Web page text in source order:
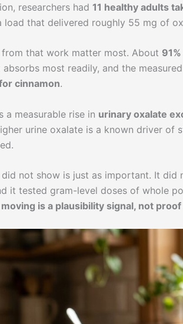
researchers had 11 healthy adults
load that delivered roughly 55 mg of
from that work matter most. About
most readily, and the
cinnamon.
a measurable rise in urinary oxalate
urine oxalate is a known driver of
not show is just as important. It did
it tested gram-level doses of whole
is a plausibility signal, not